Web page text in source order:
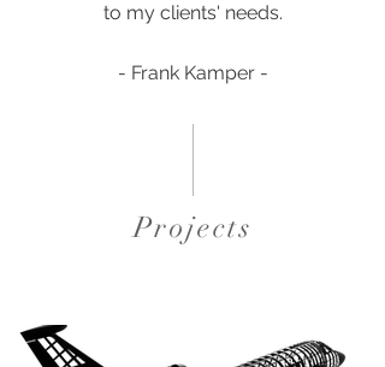
to my clients' needs.
- Frank Kamper -
Projects